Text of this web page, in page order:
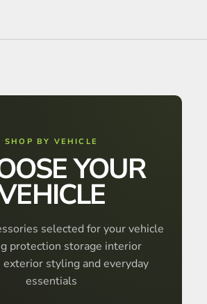
SHOP BY VEHICLE
YOUR
selected for your vehicle
protection storage interior
exterior styling and everyday
essentials